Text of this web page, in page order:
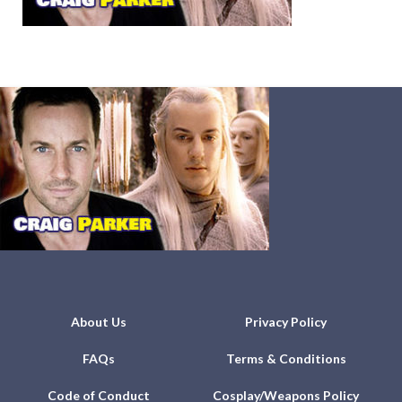
About Us Privacy Policy
FAQs Terms & Conditions
Code of Conduct Cosplay/Weapons Policy